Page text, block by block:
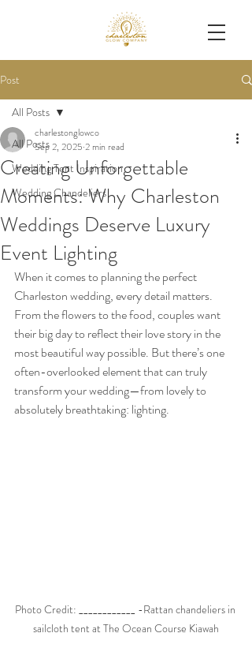
Post
All Posts
Wedding Tent Inspiration
Wedding Chandeliers
All Posts
Creating Unforgettable
Moments: Why Charleston
Weddings Deserve Luxury
Event Lighting
charlestonglowco
Sep 2, 2025 2 min read
When it comes to planning the perfect
Charleston wedding, every detail matters.
From the flowers to the food, couples want
their big day to reflect their love story in the
most beautiful way possible. But there’s one
often-overlooked element that can truly
transform your wedding—from lovely to
absolutely breathtaking: lighting.
Photo Credit: ____________ -Rattan chandeliers in
sailcloth tent at The Ocean Course Kiawah